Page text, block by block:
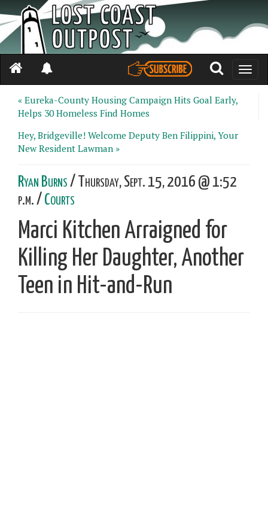
Toggle
« Eureka-County Housing Campaign Hits Goal Early,
Helps 30 Homeless Find Homes
Hey, Bridgeville! Welcome Deputy Ben Filippini, Your
New Resident Lawman »
Ryan Burns/ Thursday, Sept. 15, 2016 @ 1:52
p.m. / Courts
Marci Kitchen Arraigned for
Killing Her Daughter, Another
Teen in Hit-and-Run